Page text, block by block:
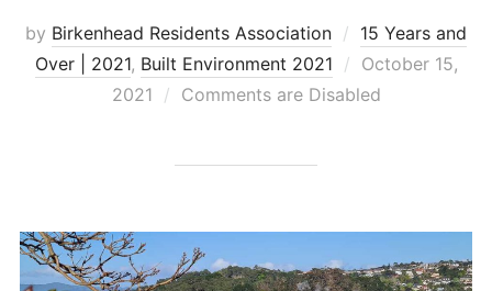
by Birkenhead Residents Association
15 Years and
Over | 2021, Built Environment 2021
Posted
on
October 15,
2021
Comments are Disabled